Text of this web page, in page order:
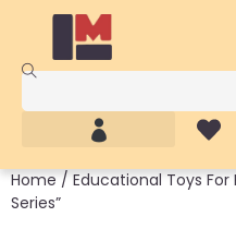
Home/Educational Toys For
Series”